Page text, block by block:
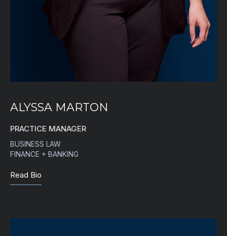
ALYSSA MARTON
PRACTICE MANAGER
BUSINESS LAW
FINANCE + BANKING
Read Bio